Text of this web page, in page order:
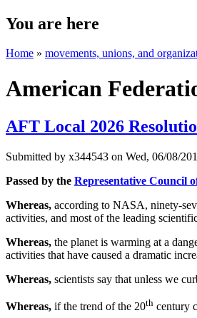
You are here
Home » movements, unions, and
American
AFT Local 2026
Submitted by x344543 on Wed, 06/08/
Passed by the Representative Council
Whereas, according to NASA, ninety-
activities, and most of the leading
Whereas, the planet is warming at a
activities that have caused a dramatic
Whereas, scientists say that unless we
Whereas, if the trend of the 20th century